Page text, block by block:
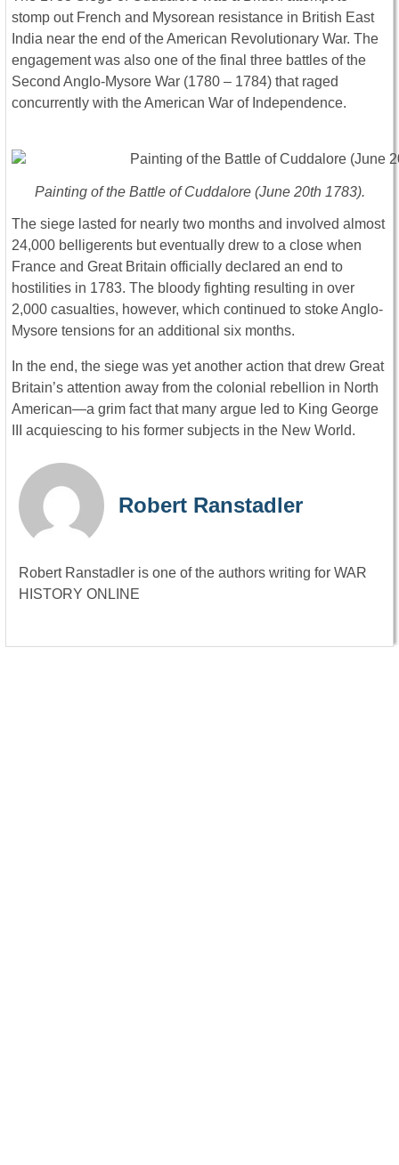
stomp out French and Mysorean resistance in British East
India near the end of the American Revolutionary War. The
engagement was also one of the final three battles of the
Second Anglo-Mysore War (1780 – 1784) that raged
concurrently with the American War of Independence.
Painting of the Battle of Cuddalore (June 20th 1783).
The siege lasted for nearly two months and involved almost
24,000 belligerents but eventually drew to a close when
France and Great Britain officially declared an end to
hostilities in 1783. The bloody fighting resulting in over
2,000 casualties, however, which continued to stoke Anglo-
Mysore tensions for an additional six months.
In the end, the siege was yet another action that drew Great
Britain’s attention away from the colonial rebellion in North
American—a grim fact that many argue led to King George
III acquiescing to his former subjects in the New World.
Robert Ranstadler
Robert Ranstadler is one of the authors writing for WAR
HISTORY ONLINE